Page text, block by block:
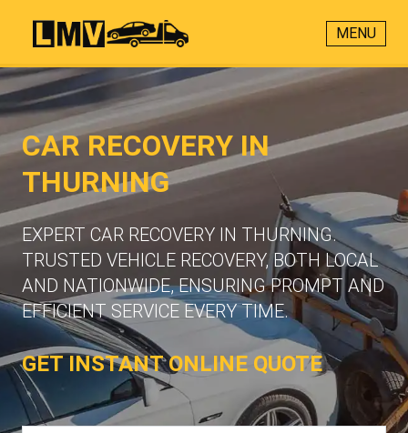
MENU
CAR RECOVERY IN
THURNING
EXPERT CAR RECOVERY IN THURNING.
TRUSTED VEHICLE RECOVERY, BOTH LOCAL
AND NATIONWIDE, ENSURING PROMPT AND
EFFICIENT SERVICE EVERY TIME.
GET INSTANT ONLINE QUOTE